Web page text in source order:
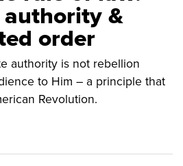
&
order
authority is not rebellion
to Him – a principle that
Revolution.